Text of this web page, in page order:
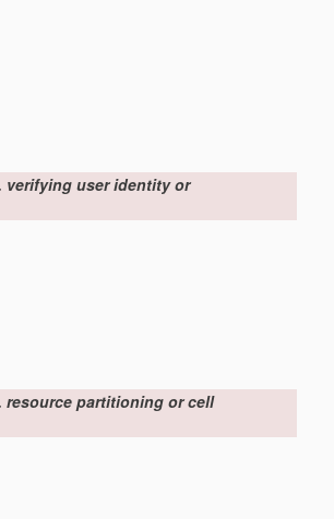
verifying user identity or
resource partitioning or cell